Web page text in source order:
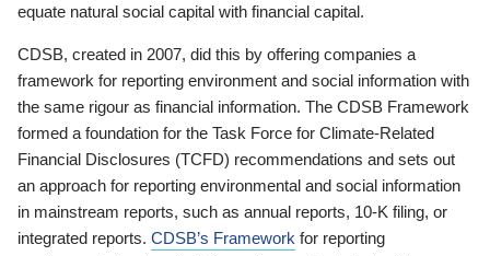
equate natural social capital with financial capital.
CDSB, created in 2007, did this by offering companies a
framework for reporting environment and social information with
the same rigour as financial information. The CDSB Framework
formed a foundation for the Task Force for Climate-Related
Financial Disclosures (TCFD) recommendations and sets out
an approach for reporting environmental and social information
in mainstream reports, such as annual reports, 10-K filing, or
integrated reports. CDSB’s Framework for reporting